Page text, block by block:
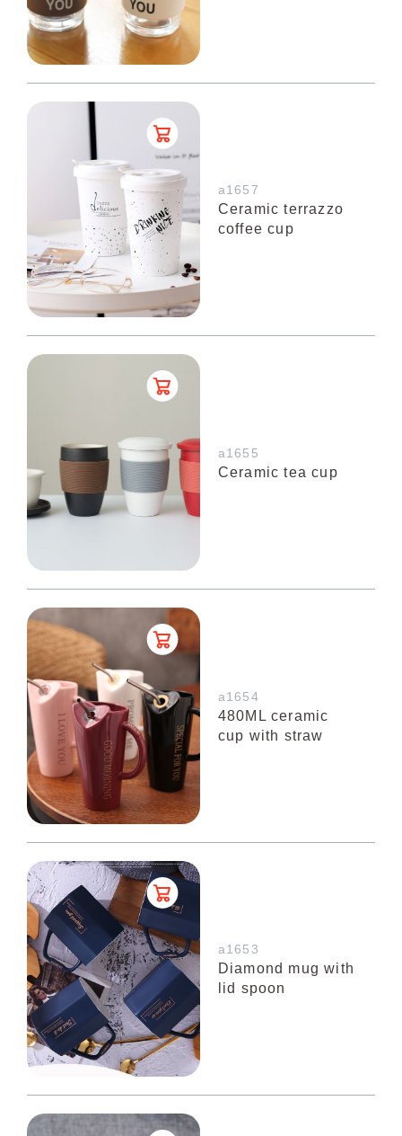
a1657
Ceramic terrazzo
coffee cup
a1655
Ceramic tea cup
a1654
480ML ceramic
cup with straw
a1653
Diamond mug with
lid spoon